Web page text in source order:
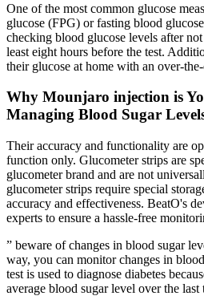
One of the most common glucose
glucose (FPG) or fasting blood
checking blood glucose levels after
least eight hours before the test.
their glucose at home with an over-
Why Mounjaro injection is
Managing Blood Sugar
Their accuracy and functionality are
function only. Glucometer strips are
glucometer brand and are not
glucometer strips require special
accuracy and effectiveness. BeatO's
experts to ensure a hassle-free
” beware of changes in blood sugar
way, you can monitor changes in
test is used to diagnose diabetes
average blood sugar level over the last